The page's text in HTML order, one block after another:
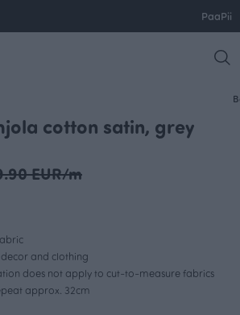
PaaPii
cotton satin, grey
EUR/m
and clothing
does not apply to cut-to-measure fabrics
approx. 32cm